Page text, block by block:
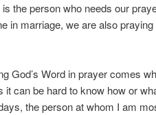
the person who needs our
in marriage, we are also
God’s Word in prayer comes
can be hard to know how or
the person at whom I am